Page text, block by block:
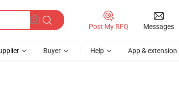
Post My RFQ Messages
Buyer Help App & extension